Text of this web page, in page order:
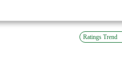
Ratings Trend